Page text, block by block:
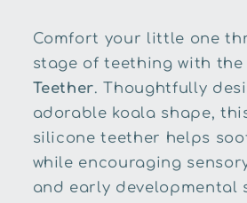
Comfort your little one
stage of teething with the
Teether. Thoughtfully
adorable koala shape,
silicone teether helps
while encouraging
and early developmental